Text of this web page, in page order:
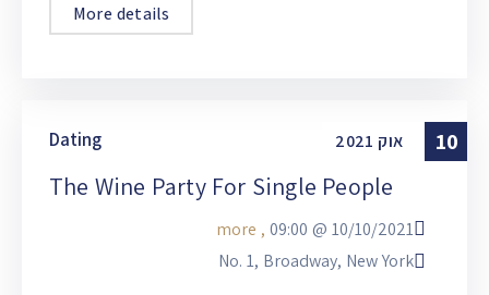
More details
10 אוק 2021
Dating
The Wine Party For Single People
10/10/2021 @
09:00
, more
No. 1, Broadway, New York